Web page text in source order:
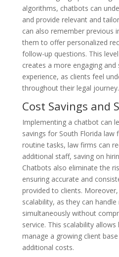
algorithms, chatbots can
and provide relevant and
can also remember previous
them to offer personalized
follow-up questions. This
creates a more engaging and
experience, as clients feel
throughout their legal journey.
Cost Savings and
Implementing a chatbot can
savings for South Florida law
routine tasks, law firms can
additional staff, saving on
Chatbots also eliminate the
ensuring accurate and
provided to clients.
scalability, as they can
simultaneously without
service. This scalability
manage a growing client
additional costs.